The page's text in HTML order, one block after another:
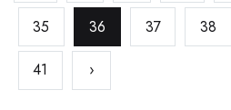
35 36 37 38
41 ›